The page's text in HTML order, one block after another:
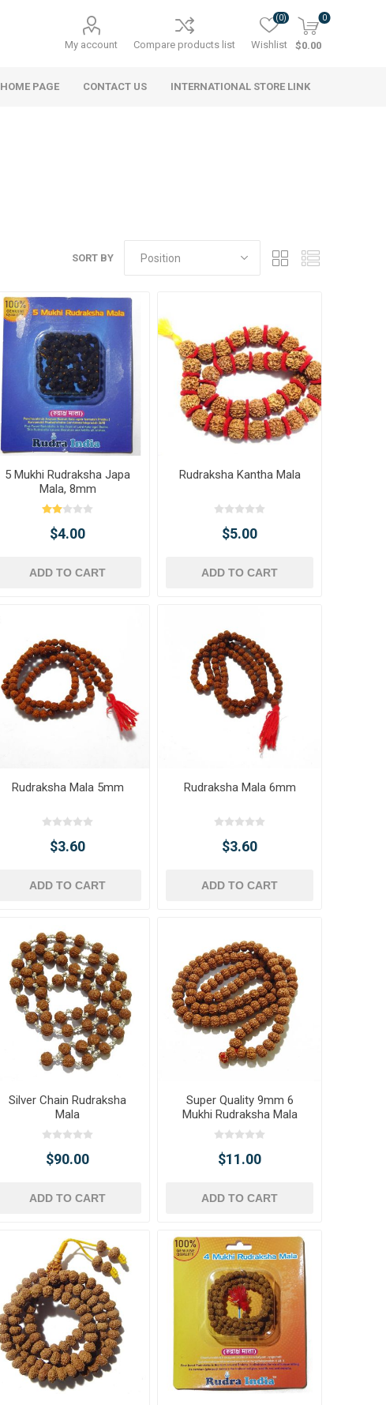
My account Compare products list Wishlist
(0) 0
$0.00
HOME PAGE CONTACT US INTERNATIONAL STORE LINK
SORT BY
5 Mukhi Rudraksha Japa
Mala, 8mm
$4.00
ADD TO CART
Rudraksha Kantha Mala
$5.00
ADD TO CART
Rudraksha Mala 5mm
$3.60
ADD TO CART
Rudraksha Mala 6mm
$3.60
ADD TO CART
Silver Chain Rudraksha
Mala
$90.00
ADD TO CART
Super Quality 9mm 6
Mukhi Rudraksha Mala
$11.00
ADD TO CART